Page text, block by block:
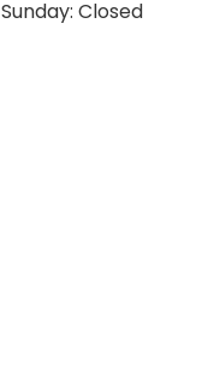
Sunday: Closed